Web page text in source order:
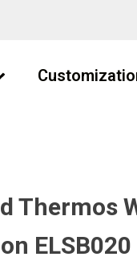
Thermos
ELSB020